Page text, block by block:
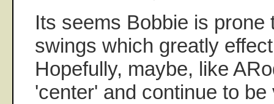
Its seems Bobbie is prone
swings which greatly
Hopefully, maybe, like
'center' and continue to